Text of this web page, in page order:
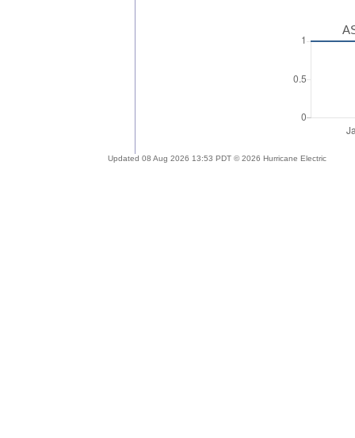
Updated 08 Aug 2026 13:53 PDT © 2026 Hurricane Electric